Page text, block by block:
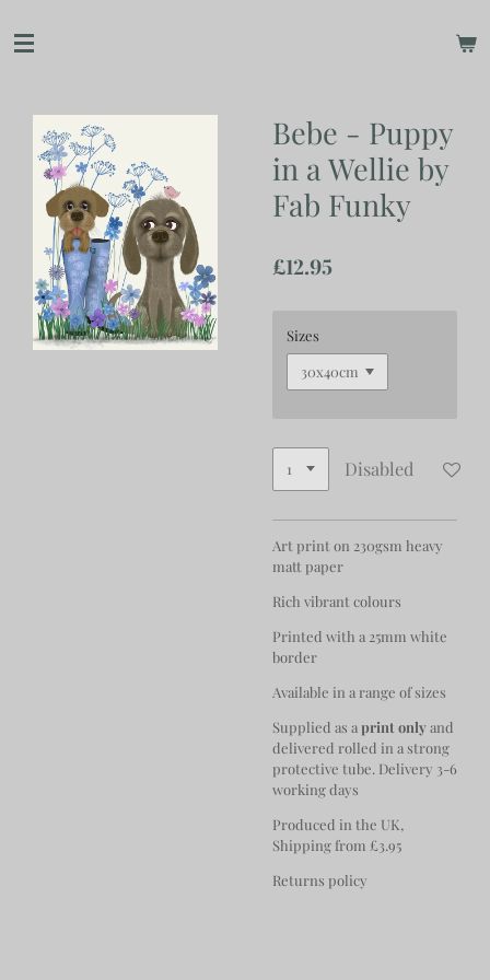
to
Bebe - Puppy
in a Wellie by
Fab Funky
£12.95
Sizes
Disabled
Art print on 230gsm heavy
matt paper
Rich vibrant colours
Printed with a 25mm white
border
Available in a range of sizes
Supplied as aprint onlyand
delivered rolled in a strong
protective tube. Delivery 3-6
working days
Produced in the UK,
Shipping from £3.95
Returns policy